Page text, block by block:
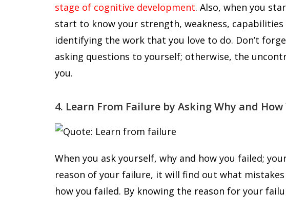
stage of cognitive development. Also, when you
start to know your strength, weakness,
identifying the work that you love to do. Don’t
asking questions to yourself; otherwise, the
you.
4. Learn From Failure by Asking Why and How
When you ask yourself, why and how you failed;
reason of your failure, it will find out what
how you failed. By knowing the reason for your